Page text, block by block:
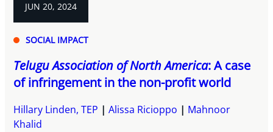
JUN 20, 2024
SOCIAL IMPACT
Telugu Association of North America: A case
of infringement in the non-profit world
Hillary Linden, TEP Alissa Ricioppo
Mahnoor
Khalid